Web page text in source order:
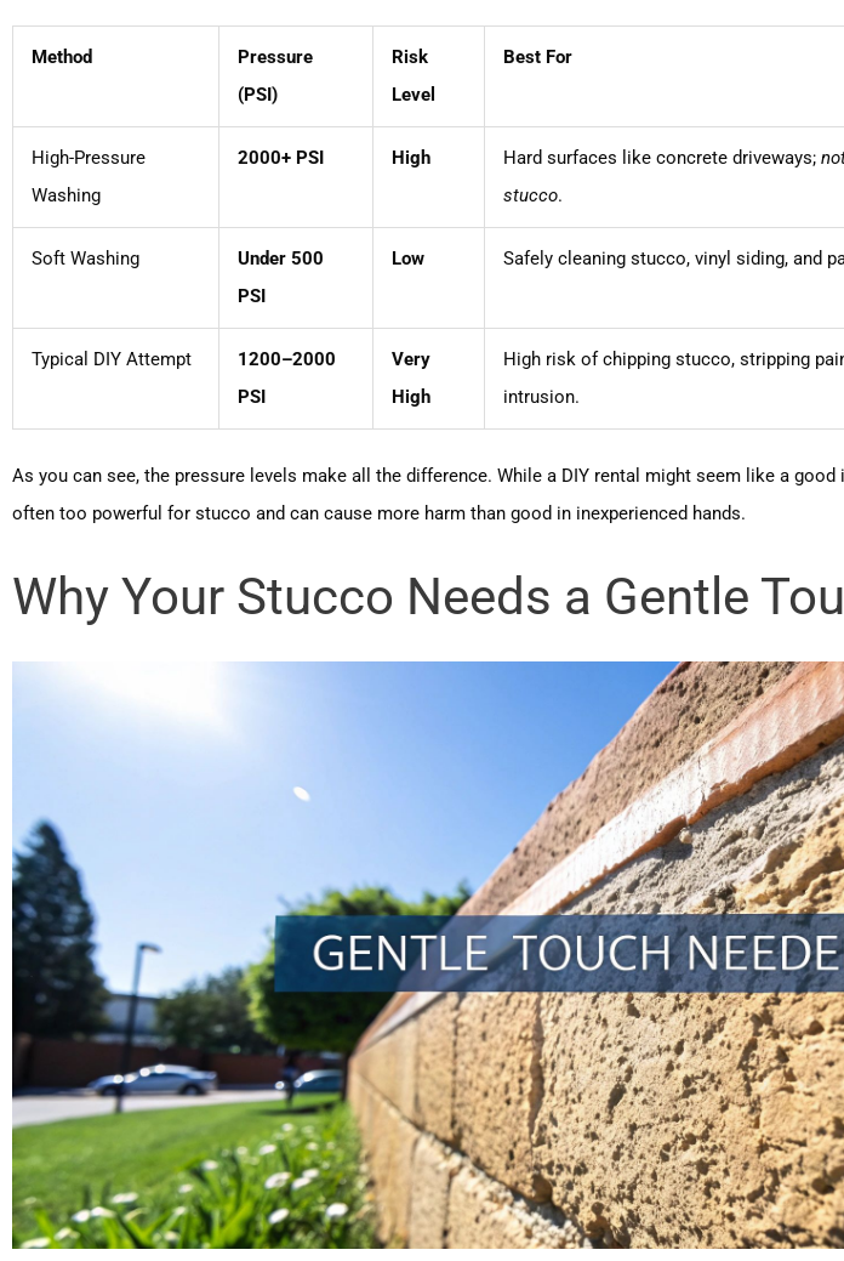
Method
Pressure
(PSI)
Risk
Level
Best For
High-Pressure
Washing
2000+ PSI High Hard surfaces like concrete driveways;
stucco.
Soft Washing
Under 500
PSI
Low Safely cleaning stucco, vinyl siding, and
Typical DIY Attempt
1200–2000
PSI
Very
High
High risk of chipping stucco, stripping
intrusion.
As you can see, the pressure levels make all the difference. While a DIY rental might seem like a good
often too powerful for stucco and can cause more harm than good in inexperienced hands.
Why Your Stucco Needs a Gentle